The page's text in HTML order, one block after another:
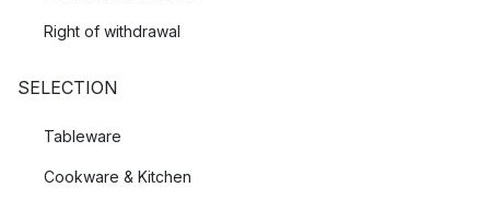
Right of withdrawal
SELECTION
Tableware
Cookware & Kitchen